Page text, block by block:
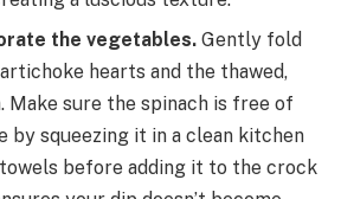
the vegetables. Gently fold
hearts and the thawed,
Make sure the spinach is free of
by squeezing it in a clean kitchen
before adding it to the crock